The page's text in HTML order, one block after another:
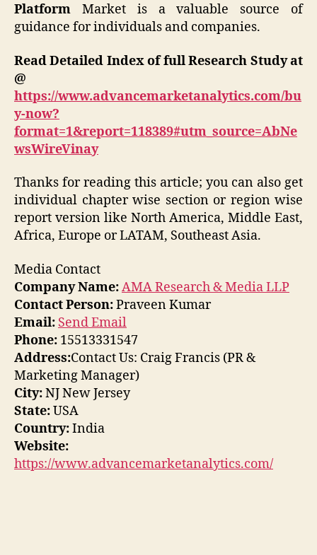
Platform Market is a valuable source of
guidance for individuals and companies.
Read Detailed Index of full Research Study at
@
https://www.advancemarketanalytics.com/bu
y-now?
format=1&report=118389#utm_source=AbNe
wsWireVinay
Thanks for reading this article; you can also get
individual chapter wise section or region wise
report version like North America, Middle East,
Africa, Europe or LATAM, Southeast Asia.
Media Contact
Company Name:AMA Research & Media LLP
Contact Person:Praveen Kumar
Email: Send Email
Phone: 15513331547
Address:Contact Us: Craig Francis (PR &
Marketing Manager)
City:NJ New Jersey
State:USA
Country:India
Website:
https://www.advancemarketanalytics.com/